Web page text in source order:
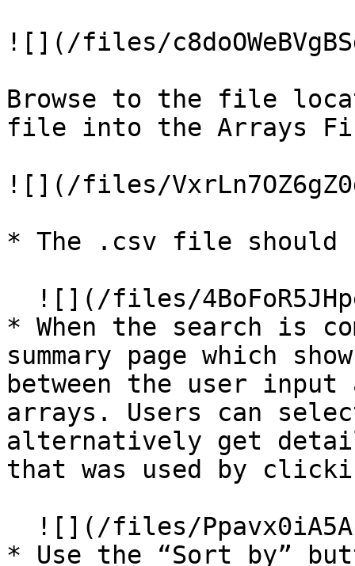
![](/files/
Browse to the file
file into the Arrays
![](/files/
* The .csv file should
* When the search is
summary page which
between the user
arrays. Users can
alternatively get
that was used by
* Use the “Sort by”